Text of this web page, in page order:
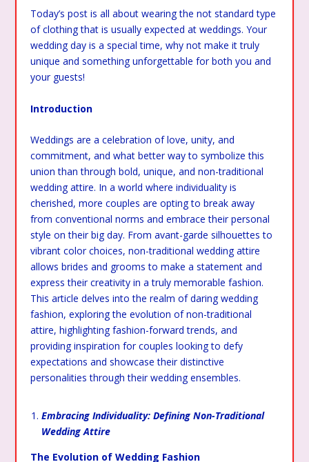
Today’s post is all about wearing the not standard type
of clothing that is usually expected at weddings. Your
wedding day is a special time, why not make it truly
unique and something unforgettable for both you and
your guests!
Introduction
Weddings are a celebration of love, unity, and
commitment, and what better way to symbolize this
union than through bold, unique, and non-traditional
wedding attire. In a world where individuality is
cherished, more couples are opting to break away
from conventional norms and embrace their personal
style on their big day. From avant-garde silhouettes to
vibrant color choices, non-traditional wedding attire
allows brides and grooms to make a statement and
express their creativity in a truly memorable fashion.
This article delves into the realm of daring wedding
fashion, exploring the evolution of non-traditional
attire, highlighting fashion-forward trends, and
providing inspiration for couples looking to defy
expectations and showcase their distinctive
personalities through their wedding ensembles.
Embracing Individuality: Defining Non-Traditional
Wedding Attire
The Evolution of Wedding Fashion